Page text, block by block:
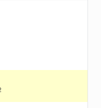
arm-linux-gnueabihf-g++-12